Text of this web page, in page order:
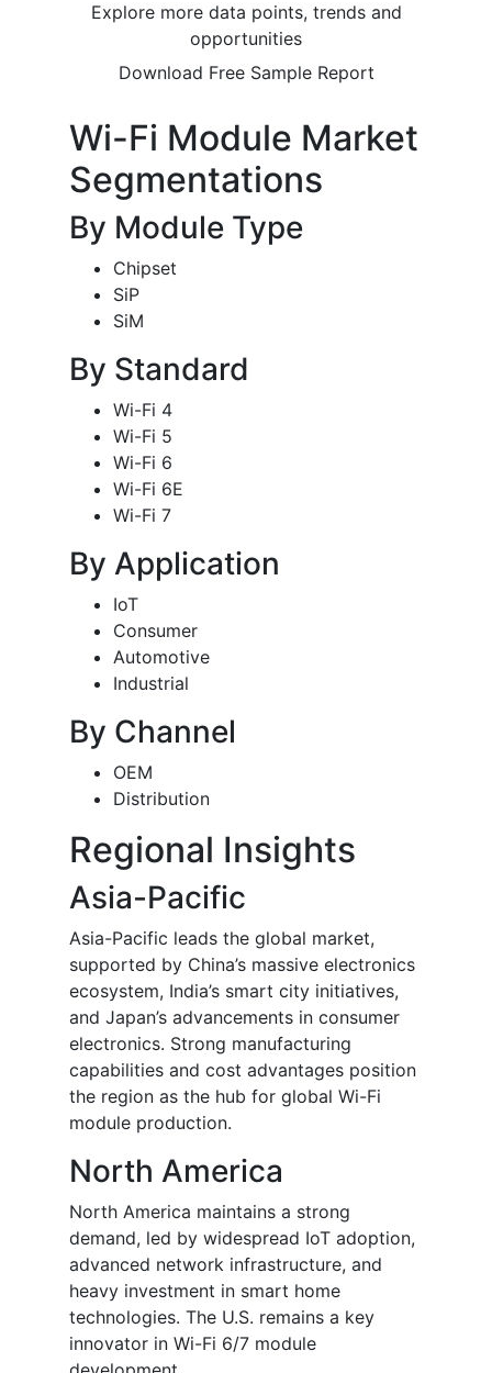
Explore more data points, trends and
opportunities
Download Free Sample Report
Wi-Fi Module Market
Segmentations
By Module Type
Chipset
SiP
SiM
By Standard
Wi-Fi 4
Wi-Fi 5
Wi-Fi 6
Wi-Fi 6E
Wi-Fi 7
By Application
IoT
Consumer
Automotive
Industrial
By Channel
OEM
Distribution
Regional Insights
Asia-Pacific
Asia-Pacific leads the global market,
supported by China’s massive electronics
ecosystem, India’s smart city initiatives,
and Japan’s advancements in consumer
electronics. Strong manufacturing
capabilities and cost advantages position
the region as the hub for global Wi-Fi
module production.
North America
North America maintains a strong
demand, led by widespread IoT adoption,
advanced network infrastructure, and
heavy investment in smart home
technologies. The U.S. remains a key
innovator in Wi-Fi 6/7 module